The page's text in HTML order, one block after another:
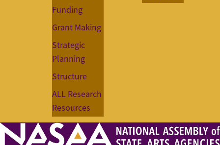
Funding
Grant Making
Strategic
Planning
Structure
ALL Research
Resources